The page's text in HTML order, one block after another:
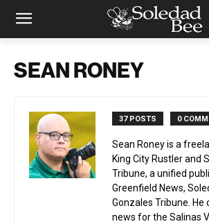
SEAN RONEY
37 POSTS 0
Sean Roney is a
King City Rustler and
Tribune, a unified
Greenfield News,
Gonzales Tribune. He
news for the Salinas